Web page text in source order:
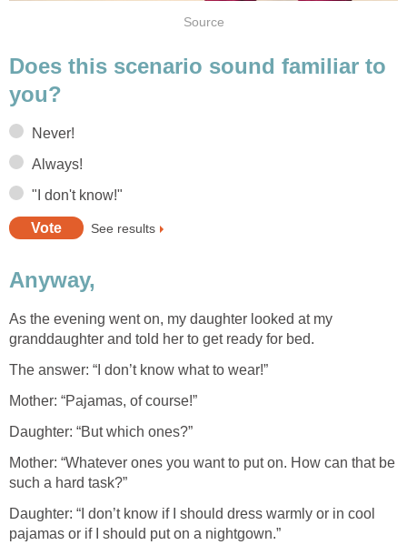
Source
Does this scenario sound familiar to
you?
Never!
Always!
"I don't know!"
See results
Anyway,
As the evening went on, my daughter looked at my
granddaughter and told her to get ready for bed.
The answer: “I don’t know what to wear!”
Mother: “Pajamas, of course!”
Daughter: “But which ones?”
Mother: “Whatever ones you want to put on. How can that be
such a hard task?”
Daughter: “I don’t know if I should dress warmly or in cool
pajamas or if I should put on a nightgown.”